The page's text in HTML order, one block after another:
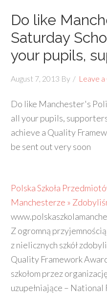
Do like
Saturday
your pupils,
August 7, 2013 By Leave
Do like Manchester's
all your pupils,
achieve a Quality
be sent out very soon
Polska Szkoła
Manchesterze »
Z ogromną
z nielicznych szkół
Quality Framework
szkołom przez
uzupełniające –